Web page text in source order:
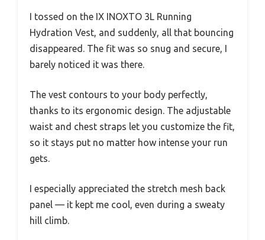
I tossed on the IX INOXTO 3L Running
Hydration Vest, and suddenly, all that bouncing
disappeared. The fit was so snug and secure, I
barely noticed it was there.
The vest contours to your body perfectly,
thanks to its ergonomic design. The adjustable
waist and chest straps let you customize the fit,
so it stays put no matter how intense your run
gets.
I especially appreciated the stretch mesh back
panel — it kept me cool, even during a sweaty
hill climb.